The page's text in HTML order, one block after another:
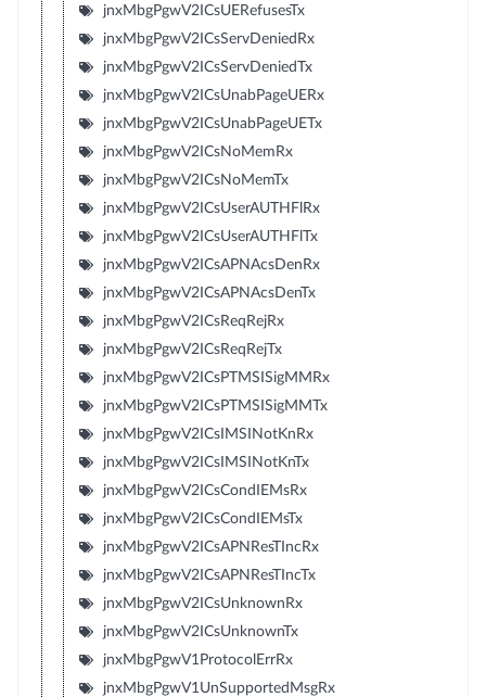
jnxMbgPgwV2ICsUERefusesTx
jnxMbgPgwV2ICsServDeniedRx
jnxMbgPgwV2ICsServDeniedTx
jnxMbgPgwV2ICsUnabPageUERx
jnxMbgPgwV2ICsUnabPageUETx
jnxMbgPgwV2ICsNoMemRx
jnxMbgPgwV2ICsNoMemTx
jnxMbgPgwV2ICsUserAUTHFlRx
jnxMbgPgwV2ICsUserAUTHFlTx
jnxMbgPgwV2ICsAPNAcsDenRx
jnxMbgPgwV2ICsAPNAcsDenTx
jnxMbgPgwV2ICsReqRejRx
jnxMbgPgwV2ICsReqRejTx
jnxMbgPgwV2ICsPTMSISigMMRx
jnxMbgPgwV2ICsPTMSISigMMTx
jnxMbgPgwV2ICsIMSINotKnRx
jnxMbgPgwV2ICsIMSINotKnTx
jnxMbgPgwV2ICsCondIEMsRx
jnxMbgPgwV2ICsCondIEMsTx
jnxMbgPgwV2ICsAPNResTIncRx
jnxMbgPgwV2ICsAPNResTIncTx
jnxMbgPgwV2ICsUnknownRx
jnxMbgPgwV2ICsUnknownTx
jnxMbgPgwV1ProtocolErrRx
jnxMbgPgwV1UnSupportedMsgRx